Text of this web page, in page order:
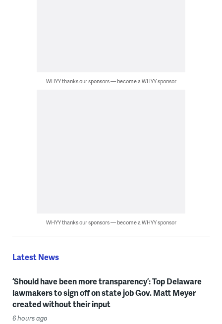
WHYY thanks our sponsors — become a WHYY sponsor
WHYY thanks our sponsors — become a WHYY sponsor
Latest News
‘Should have been more transparency’: Top Delaware
lawmakers to sign off on state job Gov. Matt Meyer
created without their input
6 hours ago